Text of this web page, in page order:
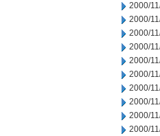
2000/
2000/
2000/
2000/
2000/
2000/
2000/
2000/
2000/
2000/